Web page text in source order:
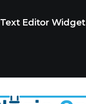
Text Editor Widget